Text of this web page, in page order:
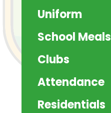
Uniform
School Meals
Clubs
Attendance
Residentials